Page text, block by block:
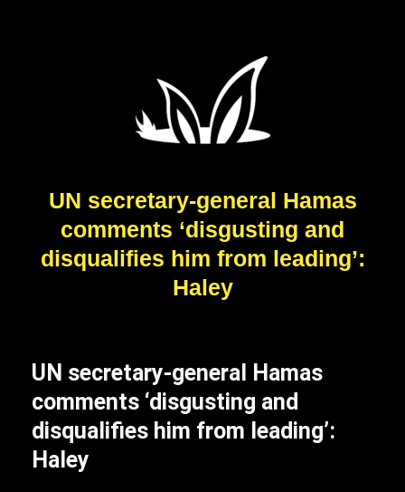
UN secretary-general Hamas
comments ‘disgusting and
disqualifies him from leading’:
Haley
UN secretary-general Hamas
comments ‘disgusting and
disqualifies him from leading’:
Haley